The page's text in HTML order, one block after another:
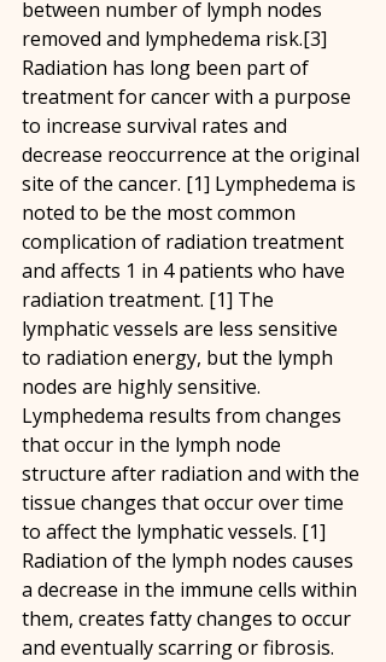
between number of lymph nodes
removed and lymphedema risk.[3]
Radiation has long been part of
treatment for cancer with a purpose
to increase survival rates and
decrease reoccurrence at the original
site of the cancer. [1] Lymphedema is
noted to be the most common
complication of radiation treatment
and affects 1 in 4 patients who have
radiation treatment. [1] The
lymphatic vessels are less sensitive
to radiation energy, but the lymph
nodes are highly sensitive.
Lymphedema results from changes
that occur in the lymph node
structure after radiation and with the
tissue changes that occur over time
to affect the lymphatic vessels. [1]
Radiation of the lymph nodes causes
a decrease in the immune cells within
them, creates fatty changes to occur
and eventually scarring or fibrosis.